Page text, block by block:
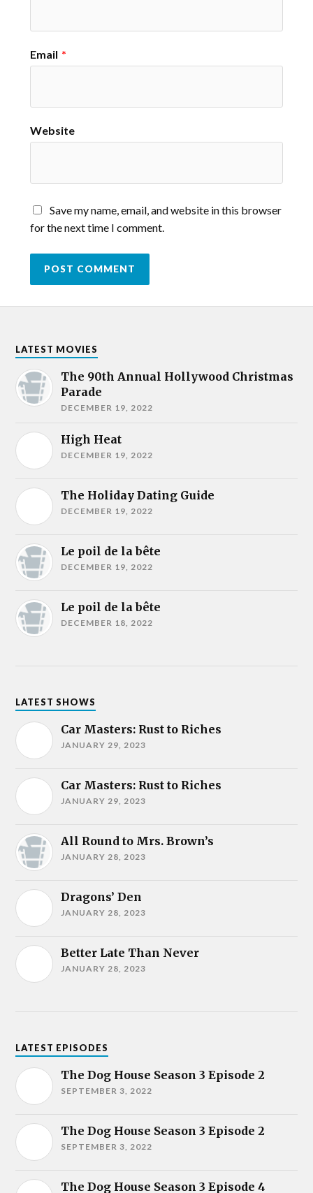
Email *
Website
Save my name, email, and website in this browser
for the next time I comment.
LATEST MOVIES
The 90th Annual Hollywood Christmas
Parade
DECEMBER 19, 2022
High Heat
DECEMBER 19, 2022
The Holiday Dating Guide
DECEMBER 19, 2022
Le poil de la bête
DECEMBER 19, 2022
Le poil de la bête
DECEMBER 18, 2022
LATEST SHOWS
Car Masters: Rust to Riches
JANUARY 29, 2023
Car Masters: Rust to Riches
JANUARY 29, 2023
All Round to Mrs. Brown’s
JANUARY 28, 2023
Dragons’ Den
JANUARY 28, 2023
Better Late Than Never
JANUARY 28, 2023
LATEST EPISODES
The Dog House Season 3 Episode 2
SEPTEMBER 3, 2022
The Dog House Season 3 Episode 2
SEPTEMBER 3, 2022
The Dog House Season 3 Episode 4